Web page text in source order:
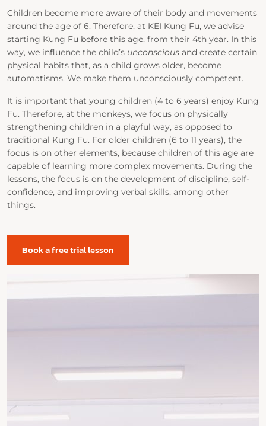
Children become more aware of their body and movements
around the age of 6. Therefore, at KEI Kung Fu, we advise
starting Kung Fu before this age, from their 4th year. In this
way, we influence the child’s unconscious and create certain
physical habits that, as a child grows older, become
automatisms. We make them unconsciously competent.
It is important that young children (4 to 6 years) enjoy Kung
Fu. Therefore, at the monkeys, we focus on physically
strengthening children in a playful way, as opposed to
traditional Kung Fu. For older children (6 to 11 years), the
focus is on other elements, because children of this age are
capable of learning more complex movements. During the
lessons, the focus is on the development of discipline, self-
confidence, and improving verbal skills, among other
things.
Book a free trial lesson